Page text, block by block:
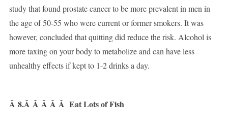
study that found prostate cancer to be more prevalent in men in
the age of 50-55 who were current or former smokers. It was
however, concluded that quitting did reduce the risk. Alcohol is
more taxing on your body to metabolize and can have less
unhealthy effects if kept to 1-2 drinks a day.
Â 8.Â Â Â Â Â Eat Lots of Fish